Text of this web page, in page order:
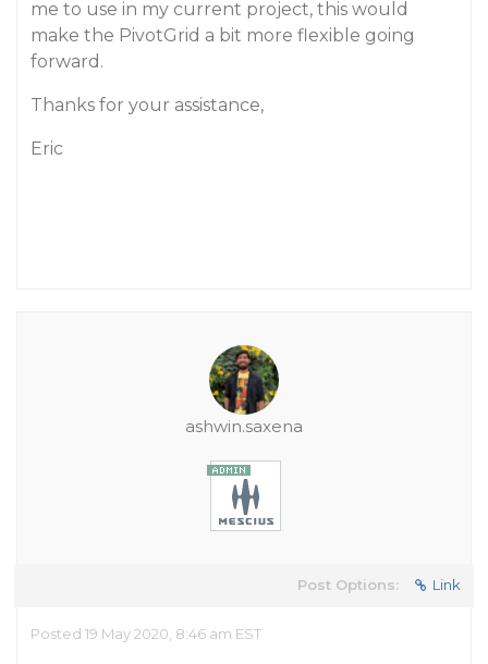
me to use in my current project, this would
make the PivotGrid a bit more flexible going
forward.
Thanks for your assistance,
Eric
ashwin.saxena
Post Options: Link
Posted 19 May 2020, 8:46 am EST